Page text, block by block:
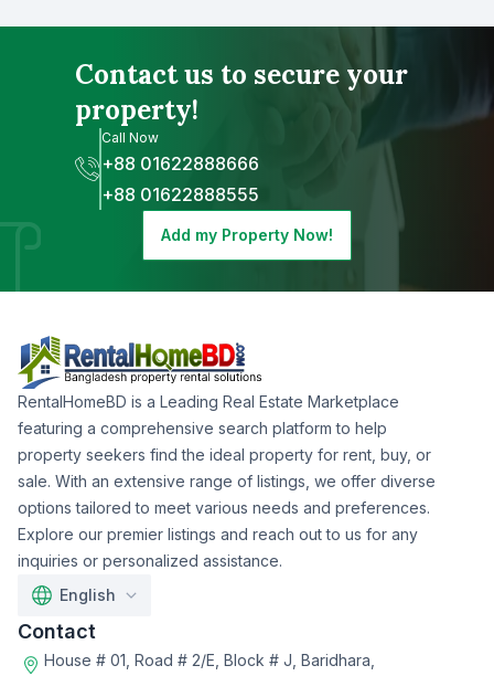
Contact us to secure your
property!
Call Now
+88 01622888666
+88 01622888555
Add my Property Now!
RentalHomeBD is a Leading Real Estate Marketplace
featuring a comprehensive search platform to help
property seekers find the ideal property for rent, buy, or
sale. With an extensive range of listings, we offer diverse
options tailored to meet various needs and preferences.
Explore our premier listings and reach out to us for any
inquiries or personalized assistance.
English
Contact
House # 01, Road # 2/E, Block # J, Baridhara,